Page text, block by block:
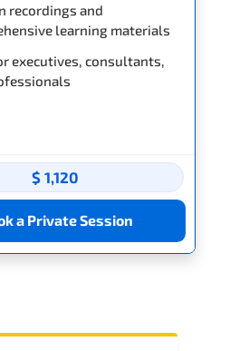
recordings and
learning materials
executives, consultants,
$ 1,120
a Private Session